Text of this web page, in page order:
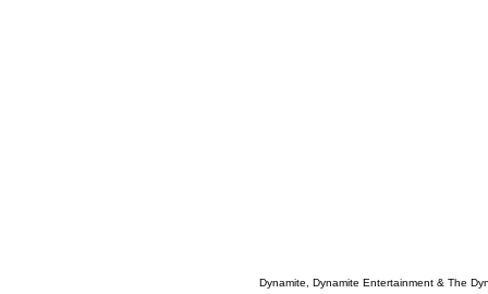
Dynamite, Dynamite Entertainment & The